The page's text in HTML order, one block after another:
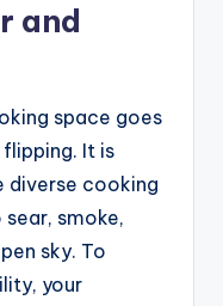
and
space goes
It is
diverse cooking
smoke,
sky. To
your